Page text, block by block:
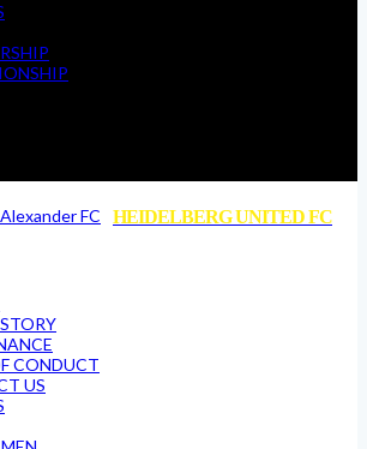
HEIDELBERG UNITED FC
CONDUCT
US